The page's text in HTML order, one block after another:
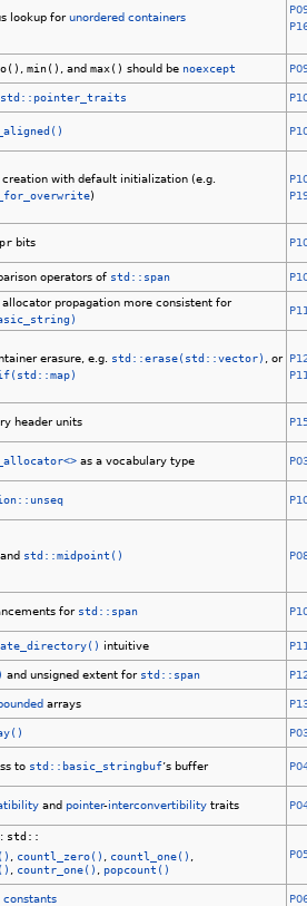
lookup forunordered containers
,min() , andmax() should be noexcept
std::pointer_traits
with default initialization (e.g.
)
bits
operators of std::span
propagation more consistent for
erasure, e.g. std::erase(std::vector)
, or
header units
as a vocabulary type
and std::midpoint()
for std::span
intuitive
and unsigned extent for std::span
arrays
to std::basic_stringbuf’s buffer
andpointer-interconvertibility traits
: std::
countl_zero() countl_one()
countr_one() popcount()